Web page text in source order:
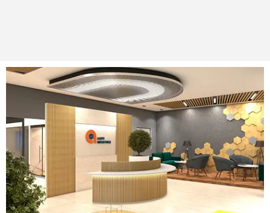
Company:AIL Gujarat
Location:Vadodara
Size:
72000 SQ.FT
Read More